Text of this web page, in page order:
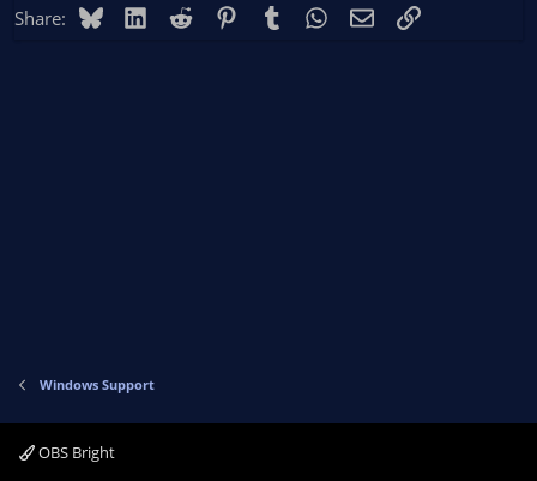
Share: BlueskyLinkedIn
Reddit PinterestTumblr WhatsApp
EmailLink
Windows Support
OBS Bright